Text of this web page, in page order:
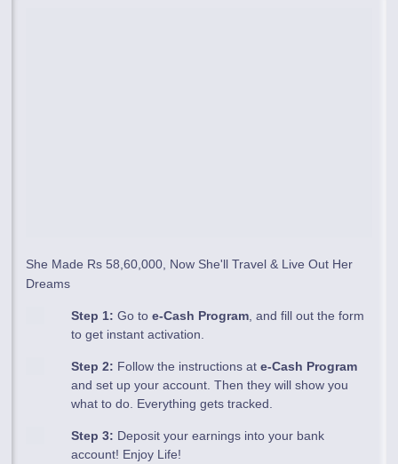
She Made Rs 58,60,000, Now She'll Travel & Live Out Her
Dreams
Step 1: Go toe-Cash Program, and fill out the form
to get instant activation.
Step 2: Follow the instructions ate-Cash Program
and set up your account. Then they will show you
what to do. Everything gets tracked.
Step 3: Deposit your earnings into your bank
account! Enjoy Life!